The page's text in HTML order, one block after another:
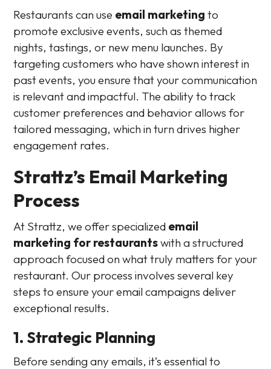
Restaurants can use email marketing to
promote exclusive events, such as themed
nights, tastings, or new menu launches. By
targeting customers who have shown interest in
past events, you ensure that your communication
is relevant and impactful. The ability to track
customer preferences and behavior allows for
tailored messaging, which in turn drives higher
engagement rates.
Strattz’s Email Marketing
Process
At Strattz, we offer specialized email
marketing for restaurantswith a structured
approach focused on what truly matters for your
restaurant. Our process involves several key
steps to ensure your email campaigns deliver
exceptional results.
1. Strategic Planning
Before sending any emails, it’s essential to